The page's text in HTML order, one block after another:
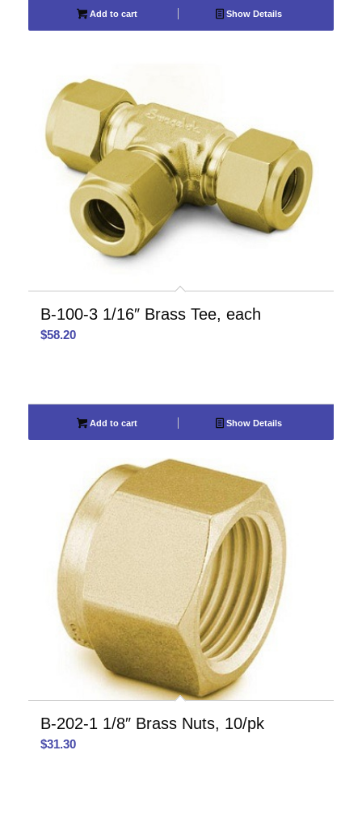
Add to cart Show Details
B-100-3 1/16″ Brass Tee, each
$58.20
Add to cart Show Details
B-202-1 1/8″ Brass Nuts, 10/pk
$31.30